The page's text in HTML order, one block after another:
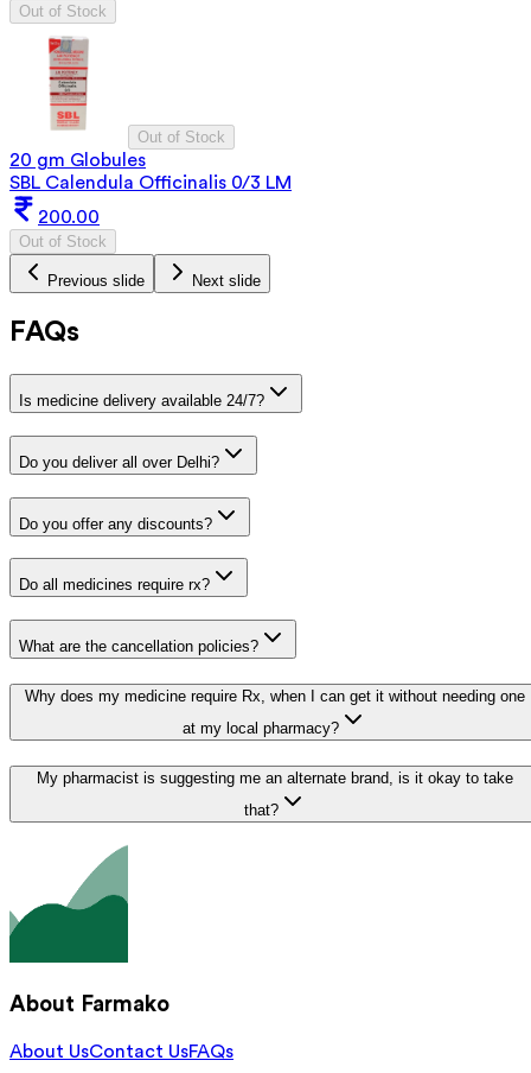
Out of Stock
Out of Stock
20 gm Globules
SBL Calendula Officinalis 0/3 LM
200.00
Out of Stock
Previous slide Next slide
FAQs
Is medicine delivery available 24/7?
Do you deliver all over Delhi?
Do you offer any discounts?
Do all medicines require rx?
What are the cancellation policies?
Why does my medicine require Rx, when I can get it without needing one
at my local pharmacy?
My pharmacist is suggesting me an alternate brand, is it okay to take
that?
About Farmako
About UsContact UsFAQs